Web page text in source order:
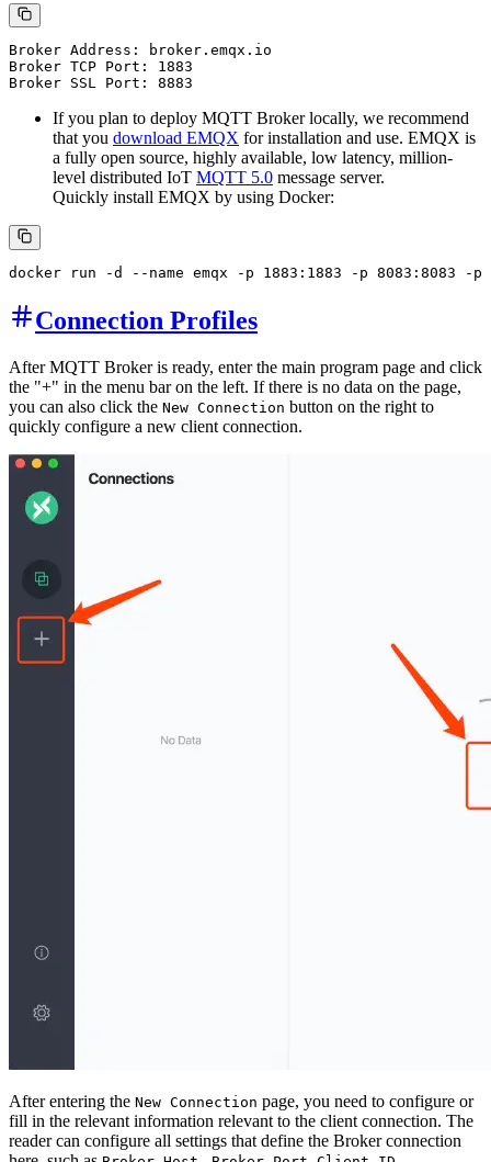
Broker Address: broker.emqx.io
Broker TCP Port: 1883
If you plan to deploy MQTT Broker locally, we recommend
that you download EMQX for installation and use. EMQX is
a fully open source, highly available, low latency, million-
level distributed IoT MQTT 5.0 message server.
Quickly install EMQX by using Docker:
Connection Profiles
After MQTT Broker is ready, enter the main program page and click
the "+" in the menu bar on the left. If there is no data on the page,
you can also click the New Connection button on the right to
quickly configure a new client connection.
After entering the New Connection page, you need to configure or
fill in the relevant information relevant to the client connection. The
reader can configure all settings that define the Broker connection